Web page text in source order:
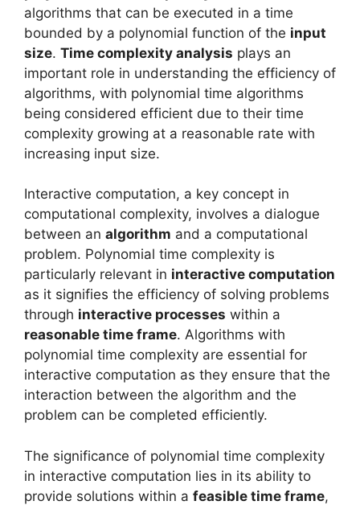
algorithms that can be executed in a time
bounded by a polynomial function of the input
size. Time complexity analysis plays an
important role in understanding the efficiency of
algorithms, with polynomial time algorithms
being considered efficient due to their time
complexity growing at a reasonable rate with
increasing input size.
Interactive computation, a key concept in
computational complexity, involves a dialogue
between an algorithm and a computational
problem. Polynomial time complexity is
particularly relevant in interactive computation
as it signifies the efficiency of solving problems
through interactive processes within a
reasonable time frame. Algorithms with
polynomial time complexity are essential for
interactive computation as they ensure that the
interaction between the algorithm and the
problem can be completed efficiently.
The significance of polynomial time complexity
in interactive computation lies in its ability to
provide solutions within a feasible time frame,